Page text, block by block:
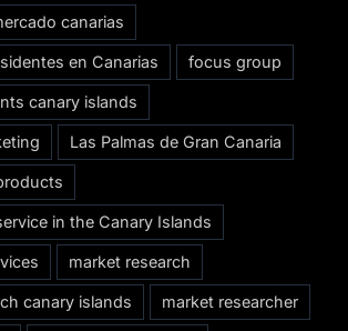
canarias
en Canarias focus group
canary islands
Las Palmas de Gran Canaria
in the Canary Islands
market research
canary islands market researcher